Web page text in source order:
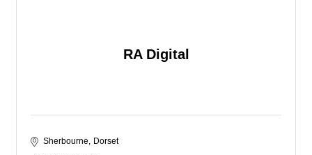
RA Digital
Sherbourne
Dorset